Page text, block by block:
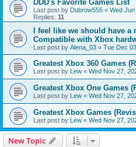
DDD's Favorite Games List
Last post by Dubrow555 « Wed
Replies: 11
I feel like we should have
Compatible with Xbox
Last post by Alena_03 « Tue Dec
Greatest Xbox 360 Games
Last post by Lew « Wed Nov 27,
Greatest Xbox One Games
Last post by Lew « Wed Nov 27,
Greatest Xbox Games
Last post by Lew « Wed Nov 27,
New Topic